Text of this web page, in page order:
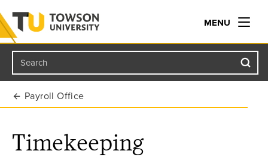
Towson University
MENU
Search
Payroll Office
Timekeeping